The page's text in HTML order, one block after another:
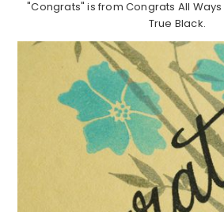
"Congrats" is from Congrats All
True Black.